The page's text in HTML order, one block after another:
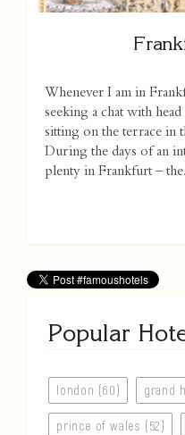
Whenever I am in
seeking a chat with
sitting on the terrace in
During the days of an
plenty in Frankfurt –
Popular
london (60) grand
prince of wales (52)